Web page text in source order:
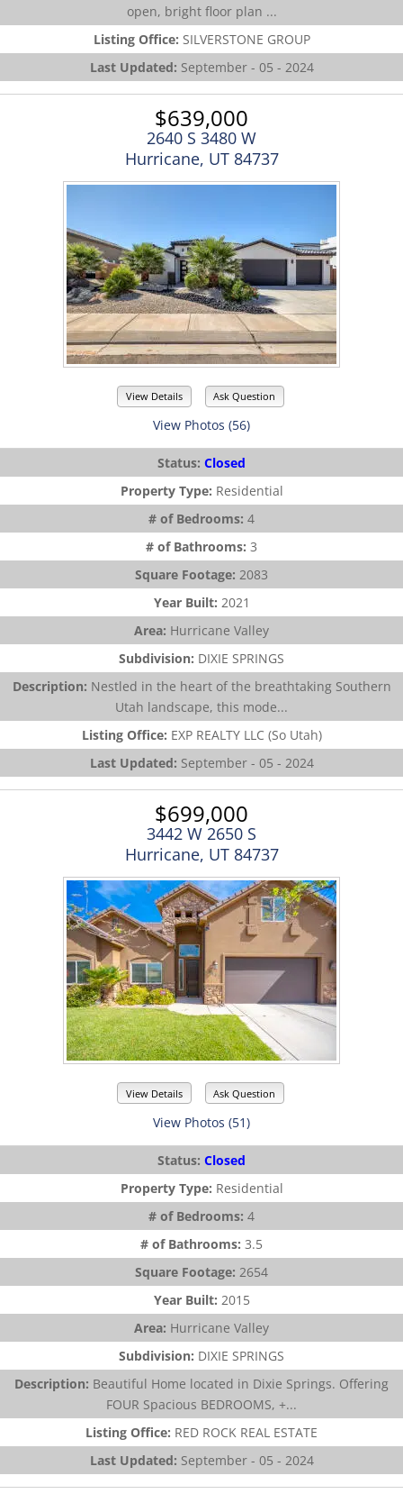
open, bright floor plan ...
Listing Office: SILVERSTONE GROUP
Last Updated: September - 05 - 2024
$639,000
2640 S 3480 W
Hurricane, UT 84737
View Details Ask Question
View Photos (56)
Status: Closed
Property Type: Residential
# of Bedrooms: 4
# of Bathrooms: 3
Square Footage: 2083
Year Built: 2021
Area: Hurricane Valley
Subdivision: DIXIE SPRINGS
Description: Nestled in the heart of the breathtaking Southern
Utah landscape, this mode...
Listing Office: EXP REALTY LLC (So Utah)
Last Updated: September - 05 - 2024
$699,000
3442 W 2650 S
Hurricane, UT 84737
View Details Ask Question
View Photos (51)
Status: Closed
Property Type: Residential
# of Bedrooms: 4
# of Bathrooms: 3.5
Square Footage: 2654
Year Built: 2015
Area: Hurricane Valley
Subdivision: DIXIE SPRINGS
Description: Beautiful Home located in Dixie Springs. Offering
FOUR Spacious BEDROOMS, +...
Listing Office: RED ROCK REAL ESTATE
Last Updated: September - 05 - 2024